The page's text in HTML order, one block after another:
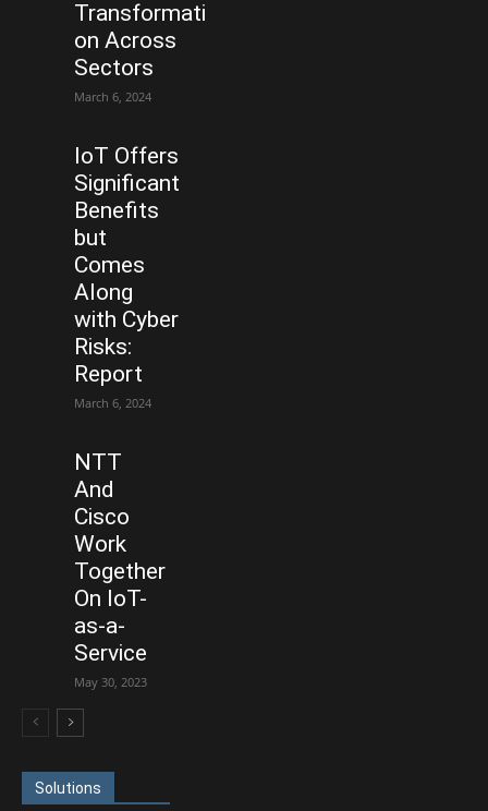
Transformati
on Across
Sectors
March 6, 2024
IoT Offers
Significant
Benefits
but
Comes
Along
with Cyber
Risks:
Report
March 6, 2024
NTT
And
Cisco
Work
Together
On IoT-
as-a-
Service
May 30, 2023
Solutions